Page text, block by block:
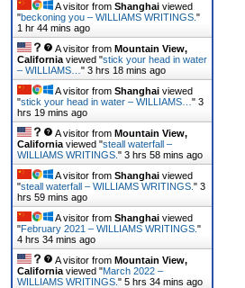
A visitor from Shanghai viewed
"beckoning you – WILLIAMS WRITINGS. "
1 hr 44 mins ago
A visitor from Mountain View,
California viewed "stick your head in water
– WILLIAMS… " 3 hrs 18 mins ago
A visitor from Shanghai viewed
"stick your head in water – WILLIAMS… " 3
hrs 19 mins ago
A visitor from Mountain View,
California viewed "steall waterfall –
WILLIAMS WRITINGS. " 3 hrs 58 mins ago
A visitor from Shanghai viewed
"steall waterfall – WILLIAMS WRITINGS. " 3
hrs 59 mins ago
A visitor from Shanghai viewed
"February 2021 – WILLIAMS WRITINGS. "
4 hrs 34 mins ago
A visitor from Mountain View,
California viewed "March 2022 –
WILLIAMS WRITINGS. " 5 hrs 34 mins ago